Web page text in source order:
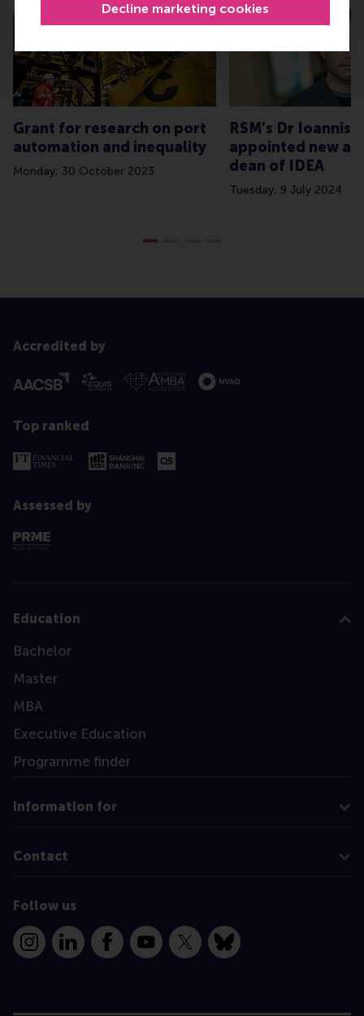
Decline marketing cookies
Grant for research on port
automation and inequality
Monday, 30 October 2023
RSM’s Dr Ioannis
appointed new
dean of IDEA
Tuesday, 9 July 2024
Accredited by
Top ranked
Assessed by
Education
Bachelor
Master
MBA
Executive Education
Programme finder
Information for
Contact
Follow us
InstagramLinkedInFacebookYouTube
X Bluesky